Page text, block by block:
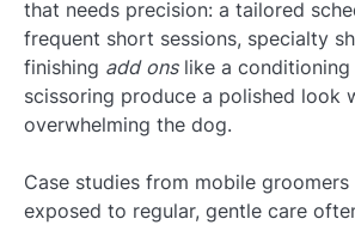
that needs precision: a tailored
frequent short sessions, specialty
finishing add onslike a conditioning
scissoring produce a polished look
overwhelming the dog.
Case studies from mobile
exposed to regular, gentle care